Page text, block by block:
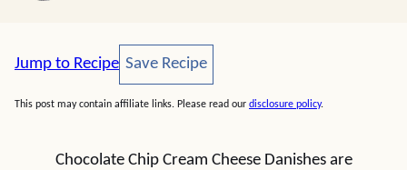
Jump to Recipe Save Recipe
Save Recipe
This post may contain affiliate links. Please read our disclosure policy.
Chocolate Chip Cream Cheese Danishes are